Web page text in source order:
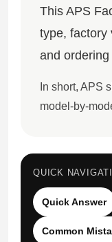
Oyster Perpetual
Sea-Dweller
Air-King
Land-Dweller
Sky-Dweller
This APS
type, factory
and
In short, APS
model-by-
QUICK
Quick Answer
Common